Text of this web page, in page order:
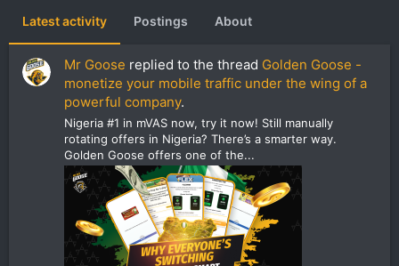
Latest activity Postings About
Mr Goose replied to the thread Golden Goose -
monetize your mobile traffic under the wing of a
powerful company.
Nigeria #1 in mVAS now, try it now! Still manually
rotating offers in Nigeria? There’s a smarter way.
Golden Goose offers one of the...